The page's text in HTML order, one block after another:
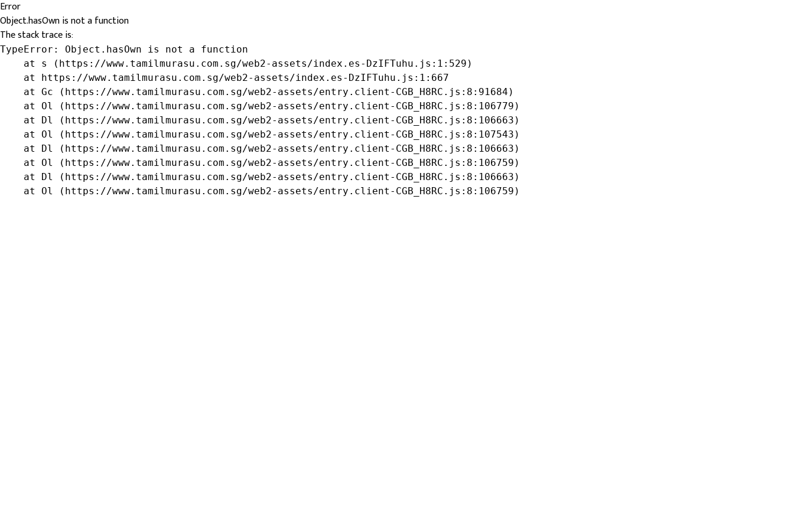
Error
Object.hasOwn is not a function
The stack trace is:
TypeError: Object.hasOwn is not a function
    at s (https://www.tamilmurasu.com.sg/web2-assets/index.es-DzIFTuhu.js:1:529)
    at https://www.tamilmurasu.com.sg/web2-assets/index.es-DzIFTuhu.js:1:667
    at Gc (https://www.tamilmurasu.com.sg/web2-assets/entry.client-CGB_H8RC.js:8:91684)
    at Ol (https://www.tamilmurasu.com.sg/web2-assets/entry.client-CGB_H8RC.js:8:106779)
    at Dl (https://www.tamilmurasu.com.sg/web2-assets/entry.client-CGB_H8RC.js:8:106663)
    at Ol (https://www.tamilmurasu.com.sg/web2-assets/entry.client-CGB_H8RC.js:8:107543)
    at Dl (https://www.tamilmurasu.com.sg/web2-assets/entry.client-CGB_H8RC.js:8:106663)
    at Ol (https://www.tamilmurasu.com.sg/web2-assets/entry.client-CGB_H8RC.js:8:106759)
    at Dl (https://www.tamilmurasu.com.sg/web2-assets/entry.client-CGB_H8RC.js:8:106663)
    at Ol (https://www.tamilmurasu.com.sg/web2-assets/entry.client-CGB_H8RC.js:8:106759)